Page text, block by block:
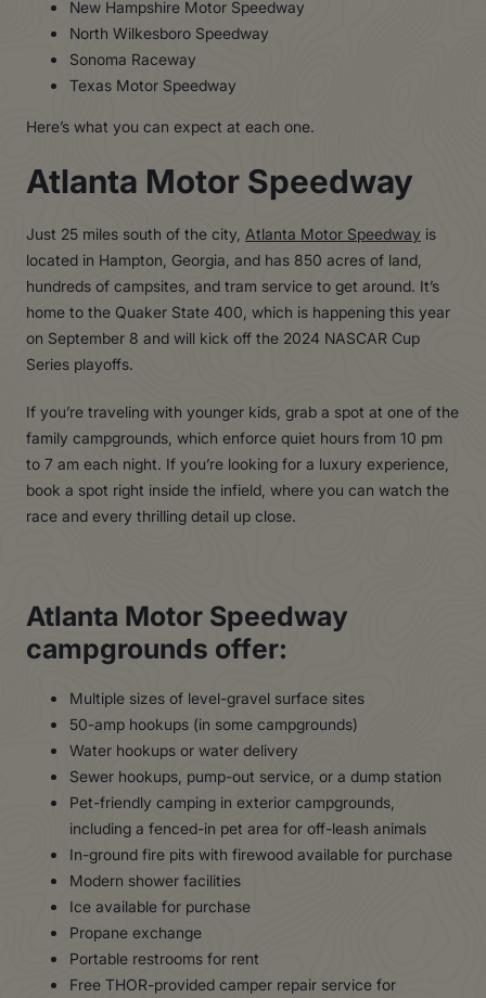
New Hampshire Motor Speedway
North Wilkesboro Speedway
Sonoma Raceway
Texas Motor Speedway
Here’s what you can expect at each one.
Atlanta Motor Speedway
Just 25 miles south of the city, Atlanta Motor Speedway is
located in Hampton, Georgia, and has 850 acres of land,
hundreds of campsites, and tram service to get around. It’s
home to the Quaker State 400, which is happening this year
on September 8 and will kick off the 2024 NASCAR Cup
Series playoffs.
If you’re traveling with younger kids, grab a spot at one of the
family campgrounds, which enforce quiet hours from 10 pm
to 7 am each night. If you’re looking for a luxury experience,
book a spot right inside the infield, where you can watch the
race and every thrilling detail up close.
Atlanta Motor Speedway
campgrounds offer:
Multiple sizes of level-gravel surface sites
50-amp hookups (in some campgrounds)
Water hookups or water delivery
Sewer hookups, pump-out service, or a dump station
Pet-friendly camping in exterior campgrounds,
including a fenced-in pet area for off-leash animals
In-ground fire pits with firewood available for purchase
Modern shower facilities
Ice available for purchase
Propane exchange
Portable restrooms for rent
Free THOR-provided camper repair service for